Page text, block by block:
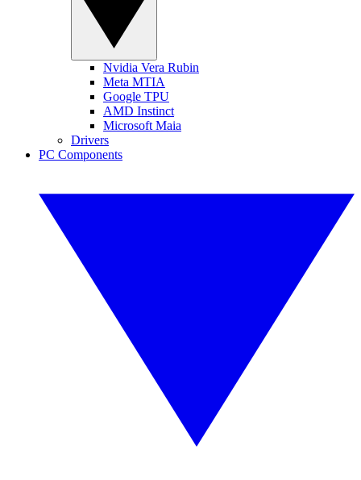
Nvidia Vera Rubin
Meta MTIA
Google TPU
AMD Instinct
Microsoft Maia
Drivers
PC Components